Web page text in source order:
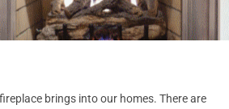
brings into our homes. There are